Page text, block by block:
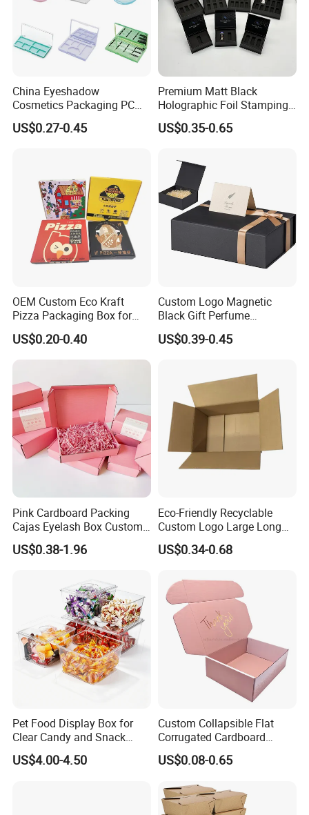
We equipped with state-of-the-art machinery, including
precise printing presses and automated cutting machines,
we guarantee top-notch production quality.Our competitive
edge lies in our experienced and highly skilled
professional team, bringing over two decades of industry
China Eyeshadow
Cosmetics Packaging PC
Compact 4 6 8 10 12 15 24
Color Well Grid Pan Empty
US$0.27-0.45
Premium Matt Black
Holographic Foil Stamping
Vial Gift Packaging
2ml/3ml Peptide Packaging
US$0.35-0.65
OEM Custom Eco Kraft
Pizza Packaging Box for
Restaurant Pizza Delivery
US$0.20-0.40
Custom Logo Magnetic
Black Gift Perfume
Cosmetic Packaging Box
with Ribbon
US$0.39-0.45
Pink Cardboard Packing
Cajas Eyelash Box Custom
Logo Shoe Mailer Shipping
Box Packaging Paper Boxes
US$0.38-1.96
Eco-Friendly Recyclable
Custom Logo Large Long
Packaging Boxes Brown
Cardboard Carton Kraft
US$0.34-0.68
Pet Food Display Box for
Clear Candy and Snack
Organization
US$4.00-4.50
Custom Collapsible Flat
Corrugated Cardboard
Paper Packaging Shipping
Packing Mailer Package
for Jewelry Perfume Food
Pizza Chocolate
US$0.08-0.65